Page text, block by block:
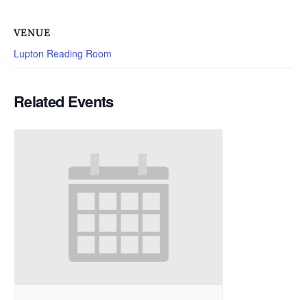
VENUE
Lupton Reading Room
Related Events